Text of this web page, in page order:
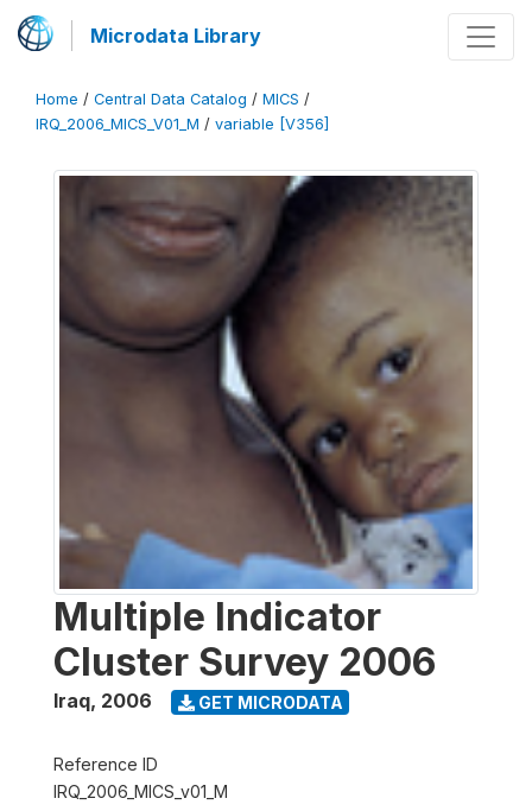
Microdata Library
Home / Central Data Catalog / MICS /
IRQ_2006_MICS_V01_M / variable [V356]
Multiple Indicator
Cluster Survey 2006
Iraq, 2006 GET MICRODATA
Reference ID
IRQ_2006_MICS_v01_M